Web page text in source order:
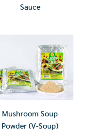
Sauce
Mushroom Soup
Powder (V-Soup)